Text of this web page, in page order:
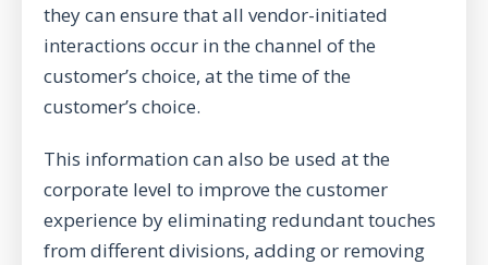
they can ensure that all vendor-initiated
interactions occur in the channel of the
customer’s choice, at the time of the
customer’s choice.
This information can also be used at the
corporate level to improve the customer
experience by eliminating redundant touches
from different divisions, adding or removing